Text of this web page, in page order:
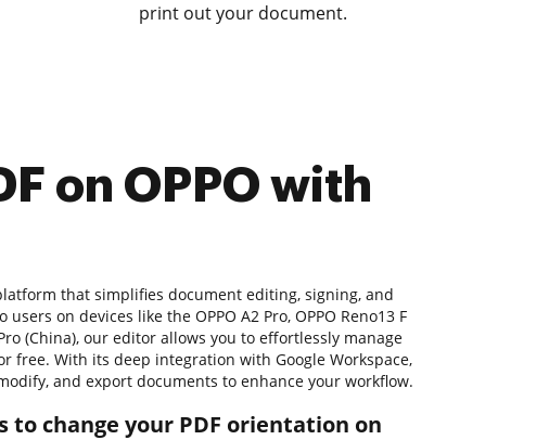
print out your document.
on OPPO with
that simplifies document editing, signing, and
on devices like the OPPO A2 Pro, OPPO Reno13 F
(China), our editor allows you to effortlessly manage
free. With its deep integration with Google Workspace,
and export documents to enhance your workflow.
to change your PDF orientation on